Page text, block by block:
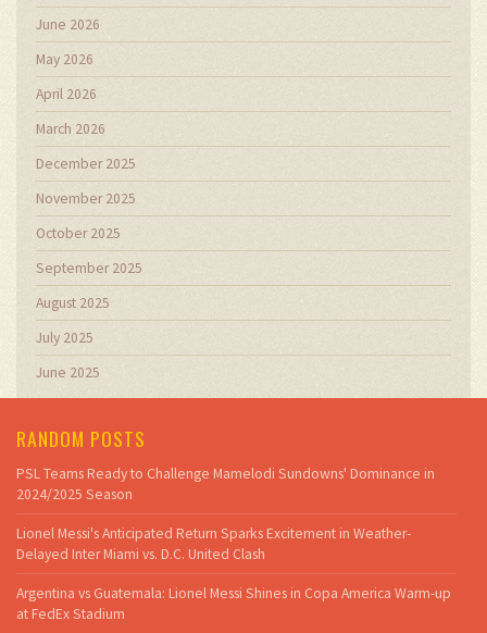
June 2026
May 2026
April 2026
March 2026
December 2025
November 2025
October 2025
September 2025
August 2025
July 2025
June 2025
RANDOM POSTS
PSL Teams Ready to Challenge Mamelodi Sundowns' Dominance in
2024/2025 Season
Lionel Messi's Anticipated Return Sparks Excitement in Weather-
Delayed Inter Miami vs. D.C. United Clash
Argentina vs Guatemala: Lionel Messi Shines in Copa America Warm-up
at FedEx Stadium